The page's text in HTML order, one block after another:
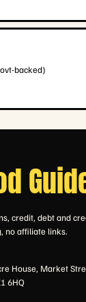
backed)
credit, debt and
no affiliate links.
House, Market
6HQ